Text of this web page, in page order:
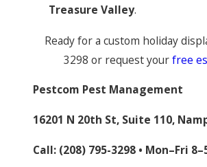
Treasure Valley.
Ready for a custom holiday
3298 or request yourfree
Pestcom Pest Management
16201 N 20th St, Suite 110,
Call: (208) 795-3298• Mon–Fri